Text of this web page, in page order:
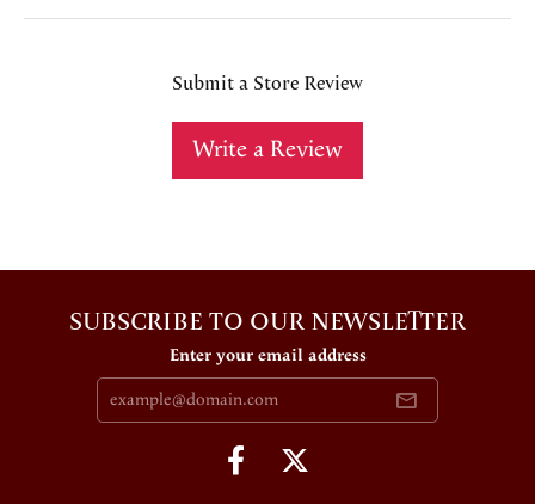
Submit a Store Review
Write a Review
SUBSCRIBE TO OUR NEWSLETTER
Enter your email address